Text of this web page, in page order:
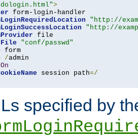
>
form-login-handler
"http://
"http://
file
"conf/passwd"
form
/admin
On
session path=/
specified by